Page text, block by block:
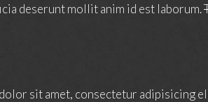
deserunt mollit anim id est laborum.
sit amet, consectetur adipisicing